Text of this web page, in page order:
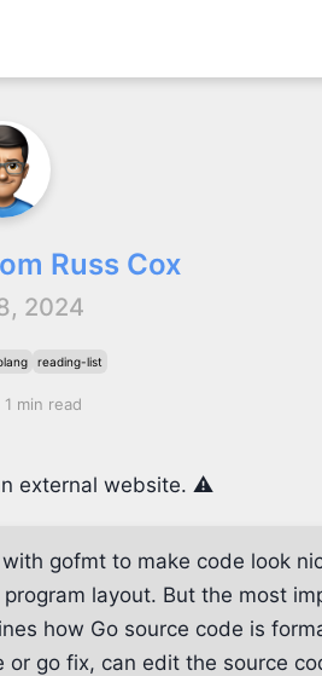
Russ Cox
2024
reading-list
min read
external website. ⚠️
gofmt to make code look
layout. But the most
how Go source code is
go fix, can edit the source